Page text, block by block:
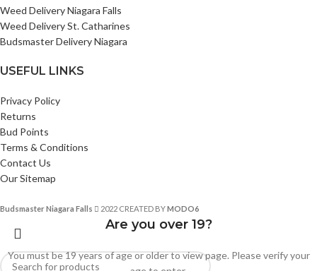
Weed Delivery Niagara Falls
Weed Delivery St. Catharines
Budsmaster Delivery Niagara
USEFUL LINKS
Privacy Policy
Returns
Bud Points
Terms & Conditions
Contact Us
Our Sitemap
Budsmaster Niagara Falls 2022 CREATED BYMODO6
Are you over 19?
You must be 19 years of age or older to view page. Please verify your